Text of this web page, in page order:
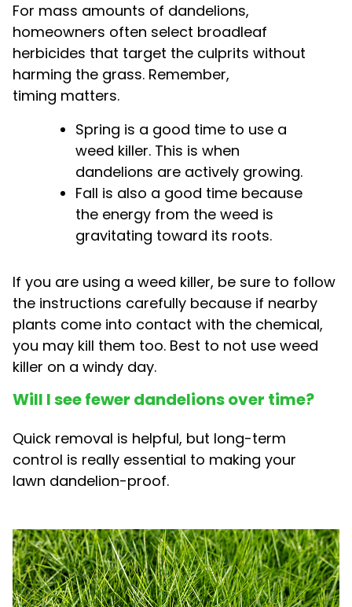
For mass amounts of dandelions,
homeowners often select broadleaf
herbicides that target the culprits without
harming the grass. Remember,
timing matters.
Spring is a good time to use a
weed killer. This is when
dandelions are actively growing.
Fall is also a good time because
the energy from the weed is
gravitating toward its roots.
If you are using a weed killer, be sure to follow
the instructions carefully because if nearby
plants come into contact with the chemical,
you may kill them too. Best to not use weed
killer on a windy day.
Will I see fewer dandelions over time?
Quick removal is helpful, but long-term
control is really essential to making your
lawn dandelion-proof.